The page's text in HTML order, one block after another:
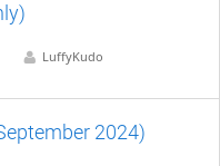
LuffyKudo
2024)